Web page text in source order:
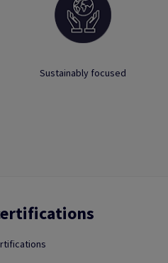
Sustainably focused